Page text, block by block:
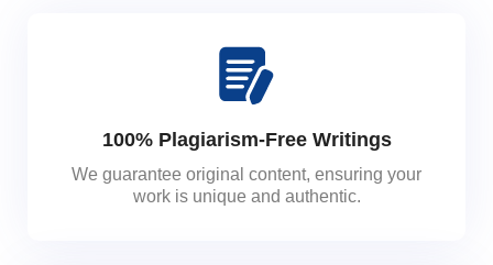
100% Plagiarism-Free Writings
We guarantee original content, ensuring your
work is unique and authentic.